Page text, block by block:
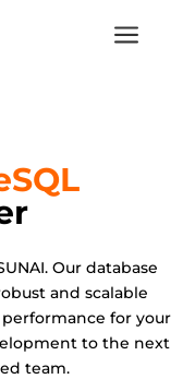
a
Our database
and scalable
for your
to the next
team.